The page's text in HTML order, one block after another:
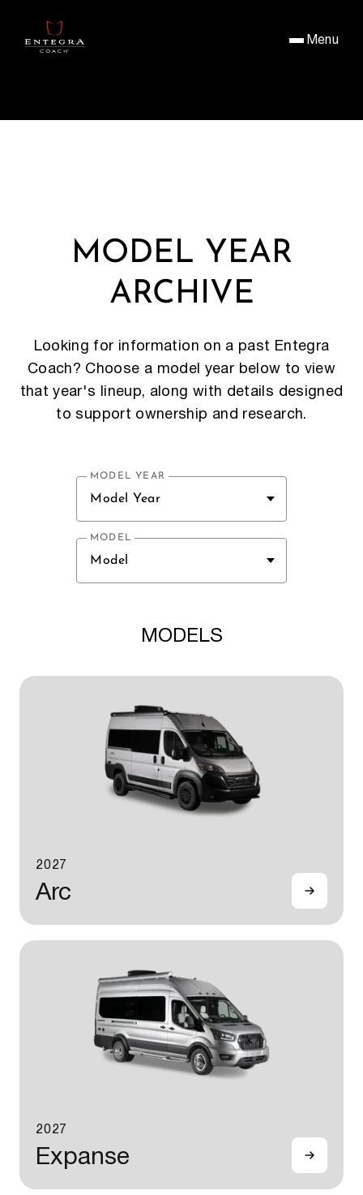
Menu
MODEL YEAR
ARCHIVE
Looking for information on a past Entegra
Coach? Choose a model year below to view
that year's lineup, along with details designed
to support ownership and research.
MODEL YEAR
Model Year
MODEL
Model
MODELS
2027
Arc
2027
Expanse